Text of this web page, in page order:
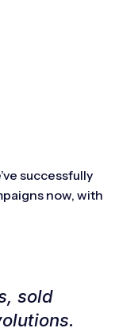
successfully
now, with
sold